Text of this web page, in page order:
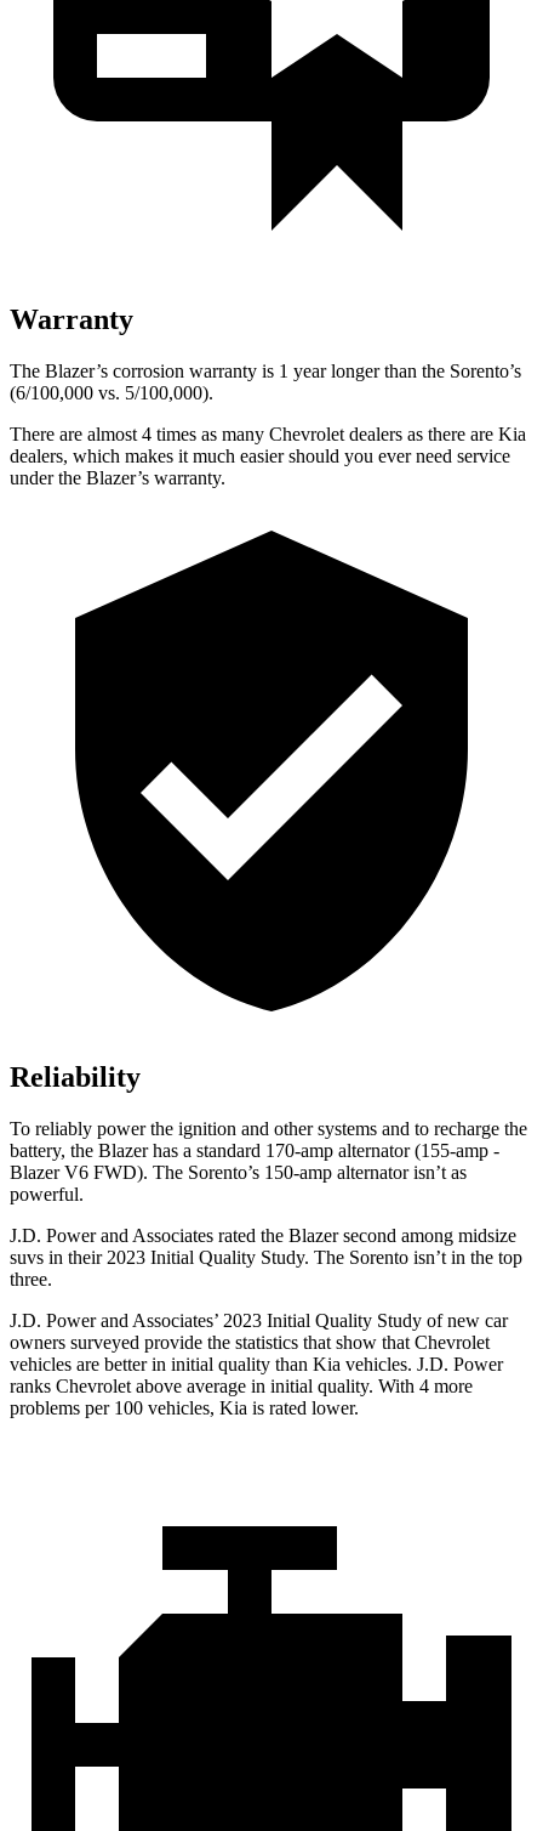
Warranty
The Blazer’s corrosion warranty is 1 year longer than the Sorento’s
(6/100,000 vs. 5/100,000).
There are almost 4 times as many Chevrolet dealers as there are Kia
dealers, which makes it much easier should you ever need service
under the Blazer’s warranty.
Reliability
To reliably power the ignition and other systems and to recharge the
battery, the Blazer has a standard 170-amp alternator (155-amp -
Blazer V6 FWD). The Sorento’s 150-amp alternator isn’t as
powerful.
J.D. Power and Associates rated the Blazer second among midsize
suvs in their 2023 Initial Quality Study. The Sorento isn’t in the top
three.
J.D. Power and Associates’ 2023 Initial Quality Study of new car
owners surveyed provide the statistics that show that Chevrolet
vehicles are better in initial quality than Kia vehicles. J.D. Power
ranks Chevrolet above average in initial quality. With 4 more
problems per 100 vehicles, Kia is rated lower.